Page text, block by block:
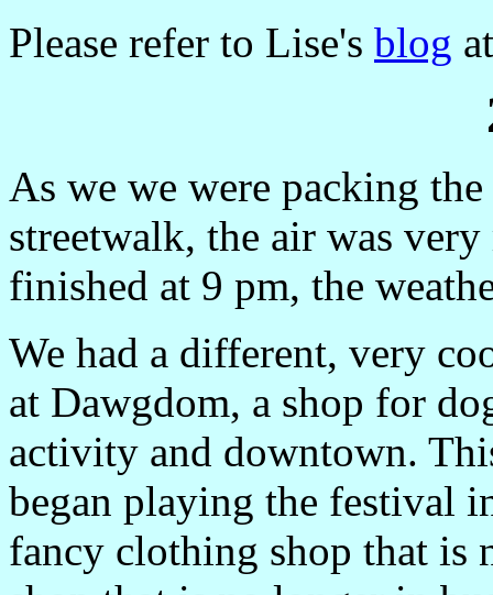
Please refer to Lise's blog
As we we were packing
streetwalk, the air was
finished at 9 pm, the
We had a different, very
at Dawgdom, a shop for
activity and downtown.
began playing the festival
fancy clothing shop that is